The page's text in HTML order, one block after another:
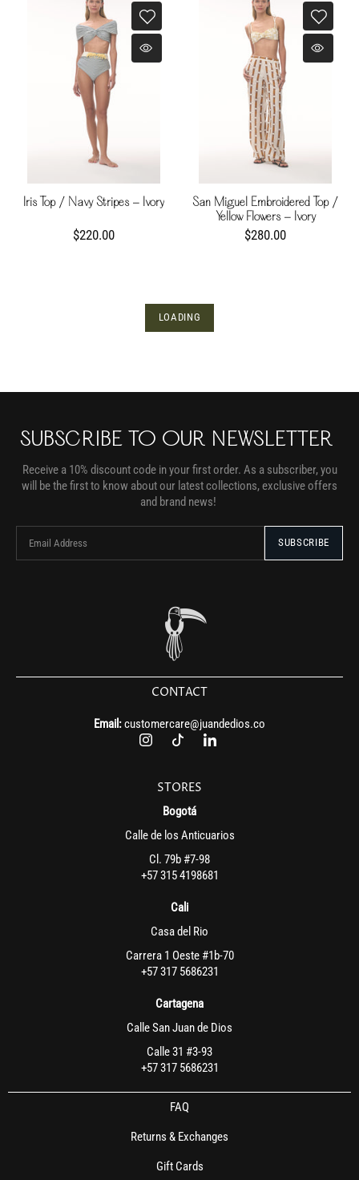
Iris Top / Navy Stripes - Ivory
$220.00
San Miguel Embroidered Top /
Yellow Flowers - Ivory
$280.00
LOADING
SUBSCRIBE TO OUR NEWSLETTER
Receive a 10% discount code in your first order. As a subscriber, you
will be the first to know about our latest collections, exclusive offers
and brand news!
CONTACT
Email:customercare@juandedios.co
STORES
Bogotá
Calle de los Anticuarios
Cl. 79b #7-98
+57 315 4198681
Cali
Casa del Rio
Carrera 1 Oeste #1b-70
+57 317 5686231
Cartagena
Calle San Juan de Dios
Calle 31 #3-93
+57 317 5686231
FAQ
Returns & Exchanges
Gift Cards